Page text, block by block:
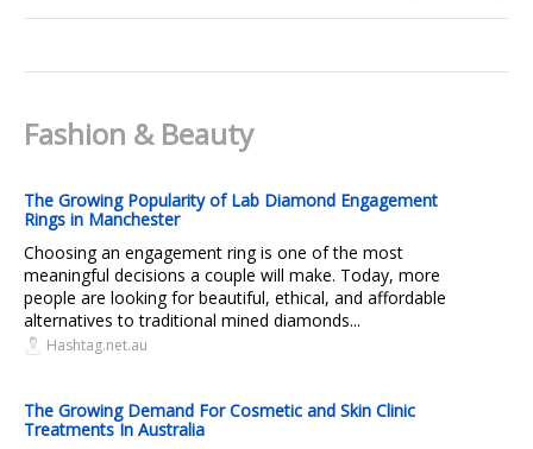
Fashion & Beauty
The Growing Popularity of Lab Diamond Engagement
Rings in Manchester
Choosing an engagement ring is one of the most
meaningful decisions a couple will make. Today, more
people are looking for beautiful, ethical, and affordable
alternatives to traditional mined diamonds...
Hashtag.net.au
The Growing Demand For Cosmetic and Skin Clinic
Treatments In Australia